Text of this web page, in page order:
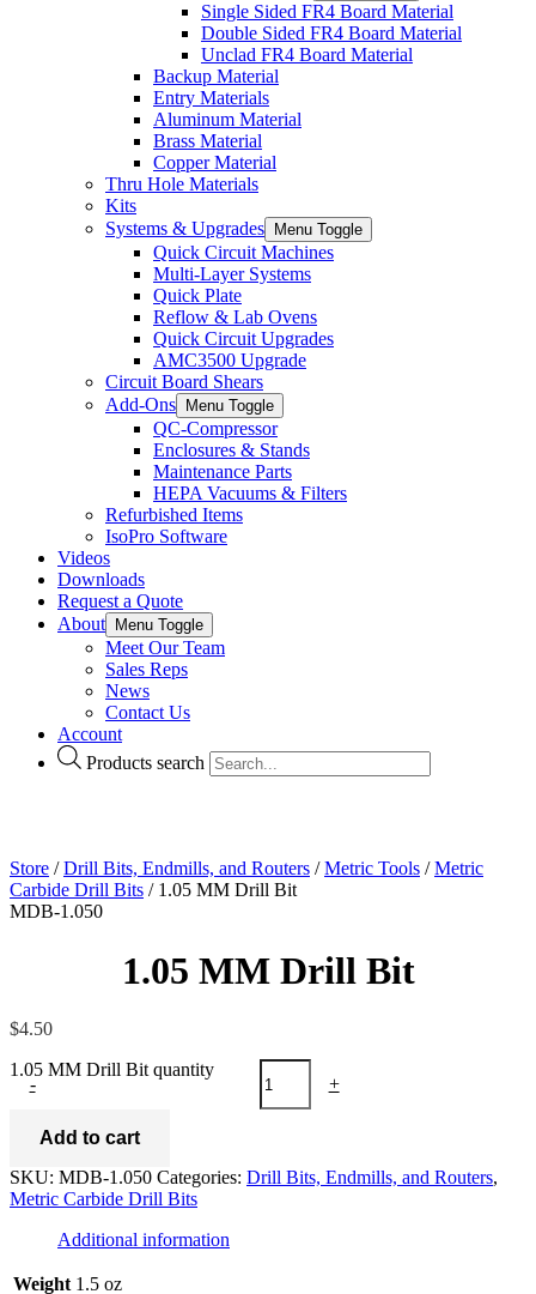
Single Sided FR4 Board Material
Double Sided FR4 Board Material
Unclad FR4 Board Material
Backup Material
Entry Materials
Aluminum Material
Brass Material
Copper Material
Thru Hole Materials
Kits
Systems & Upgrades
Menu Toggle
Quick Circuit Machines
Multi-Layer Systems
Quick Plate
Reflow & Lab Ovens
Quick Circuit Upgrades
AMC3500 Upgrade
Circuit Board Shears
Add-Ons
Menu Toggle
QC-Compressor
Enclosures & Stands
Maintenance Parts
HEPA Vacuums & Filters
Refurbished Items
IsoPro Software
Videos
Downloads
Request a Quote
About
Menu Toggle
Meet Our Team
Sales Reps
News
Contact Us
Account
Products search
Store /Drill Bits, Endmills, and Routers /Metric Tools /Metric
Carbide Drill Bits / 1.05 MM Drill Bit
MDB-1.050
1.05 MM Drill Bit
$4.50
-
1.05 MM Drill Bit quantity
+
Add to cart
SKU: MDB-1.050 Categories: Drill Bits, Endmills, and Routers,
Metric Carbide Drill Bits
Additional information
Weight 1.5 oz